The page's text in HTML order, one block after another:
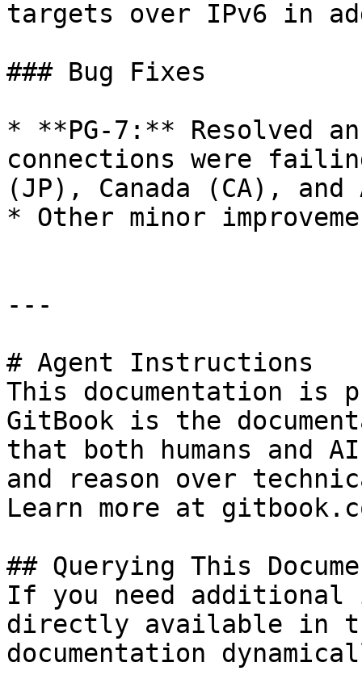
targets over IPv6 in
### Bug Fixes
* **PG-7:** Resolved
connections were
(JP), Canada (CA),
* Other minor
---
# Agent Instructions
This documentation is
GitBook is the
that both humans and
and reason over
Learn more at
## Querying This
If you need
directly available in
documentation